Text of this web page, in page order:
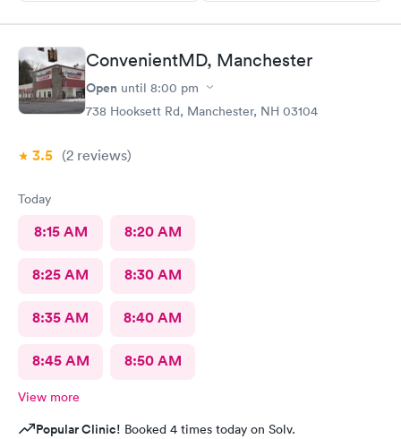
ConvenientMD, Manchester
Open until 8:00 pm
738 Hooksett Rd, Manchester, NH 03104
3.5 (2 reviews)
Today
8:15 AM 8:20 AM
8:25 AM 8:30 AM
8:35 AM 8:40 AM
8:45 AM 8:50 AM
View more
Popular Clinic! Booked 4 times today on Solv.